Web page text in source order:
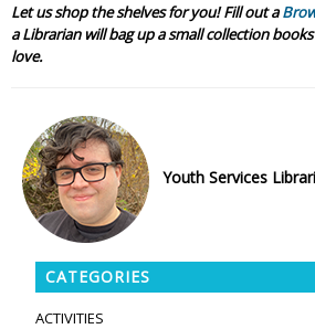
Let us shop the shelves for you! Fill out a
a Librarian will bag up a small collection
love.
Youth Services
CATEGORIES
ACTIVITIES